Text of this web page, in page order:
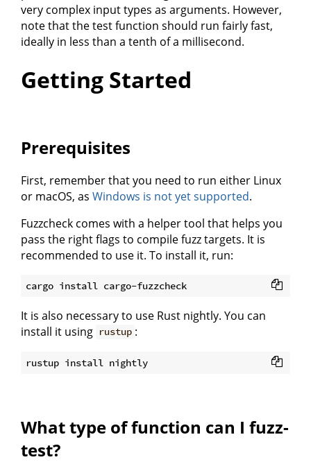
very complex input types as arguments. However,
note that the test function should run fairly fast,
ideally in less than a tenth of a millisecond.
Getting Started
Prerequisites
First, remember that you need to run either Linux
or macOS, as Windows is not yet supported.
Fuzzcheck comes with a helper tool that helps you
pass the right flags to compile fuzz targets. It is
recommended to use it. To install it, run:
It is also necessary to use Rust nightly. You can
install it using rustup :
What type of function can I fuzz-
test?